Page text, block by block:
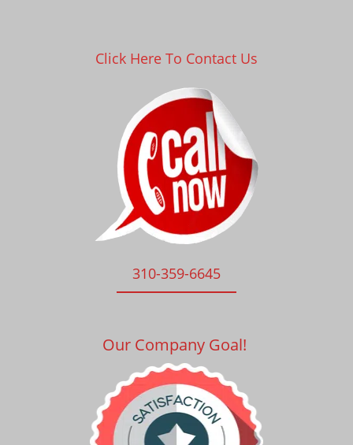
Click Here To Contact Us
310-359-6645
Our Company Goal!